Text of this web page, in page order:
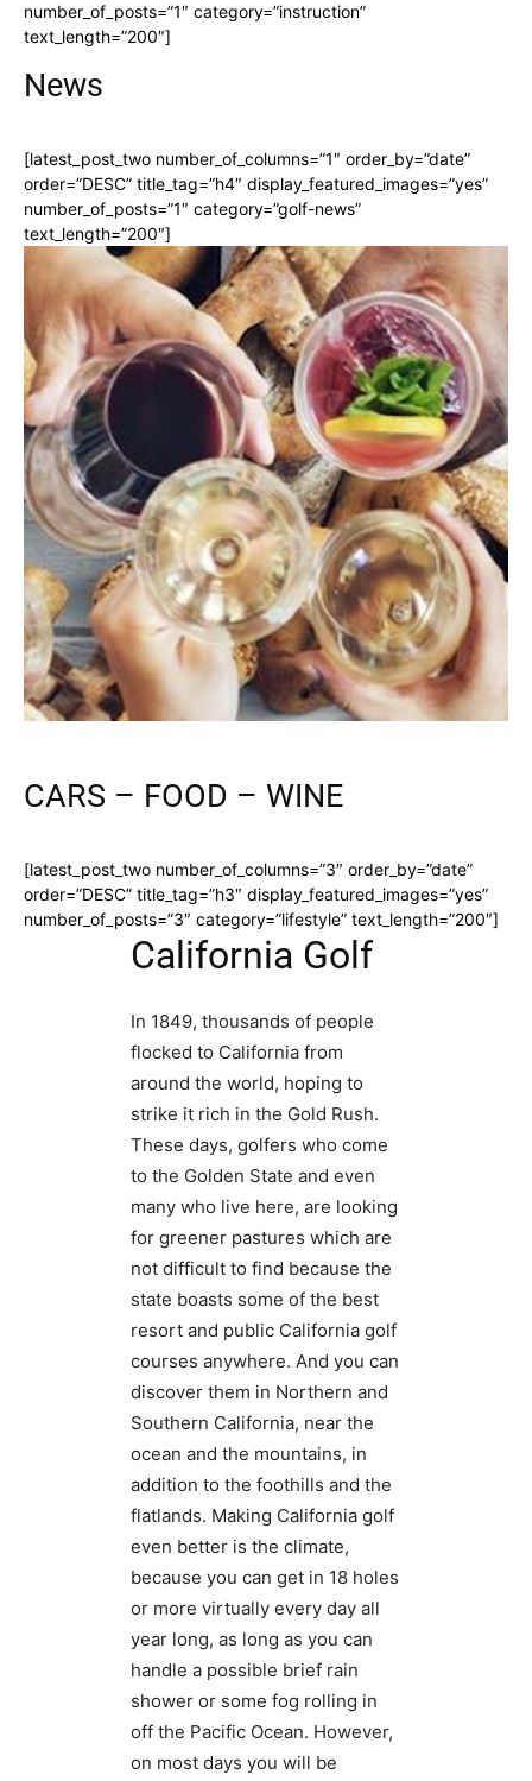
number_of_posts=”1″ category=”instruction”
text_length=”200″]
News
[latest_post_two number_of_columns=”1″ order_by=”date”
order=”DESC” title_tag=”h4″ display_featured_images=”yes”
number_of_posts=”1″ category=”golf-news”
text_length=”200″]
CARS – FOOD – WINE
[latest_post_two number_of_columns=”3″ order_by=”date”
order=”DESC” title_tag=”h3″ display_featured_images=”yes”
number_of_posts=”3″ category=”lifestyle” text_length=”200″]
California Golf
In 1849, thousands of people
flocked to California from
around the world, hoping to
strike it rich in the Gold Rush.
These days, golfers who come
to the Golden State and even
many who live here, are looking
for greener pastures which are
not difficult to find because the
state boasts some of the best
resort and public California golf
courses anywhere. And you can
discover them in Northern and
Southern California, near the
ocean and the mountains, in
addition to the foothills and the
flatlands. Making California golf
even better is the climate,
because you can get in 18 holes
or more virtually every day all
year long, as long as you can
handle a possible brief rain
shower or some fog rolling in
off the Pacific Ocean. However,
on most days you will be